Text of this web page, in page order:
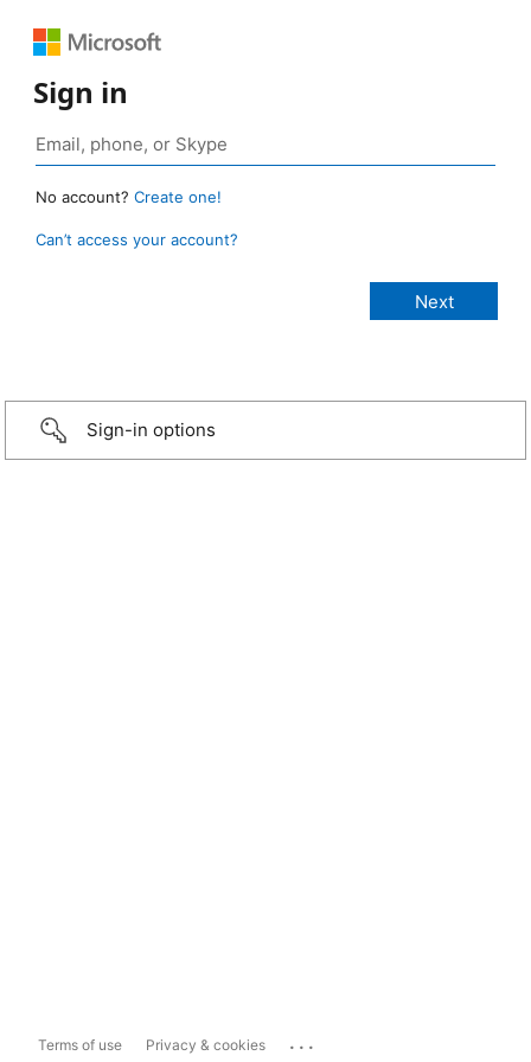
Sign in
No account? Create one!
Can’t access your account?
Sign-in options
Terms of use Privacy & cookies ...